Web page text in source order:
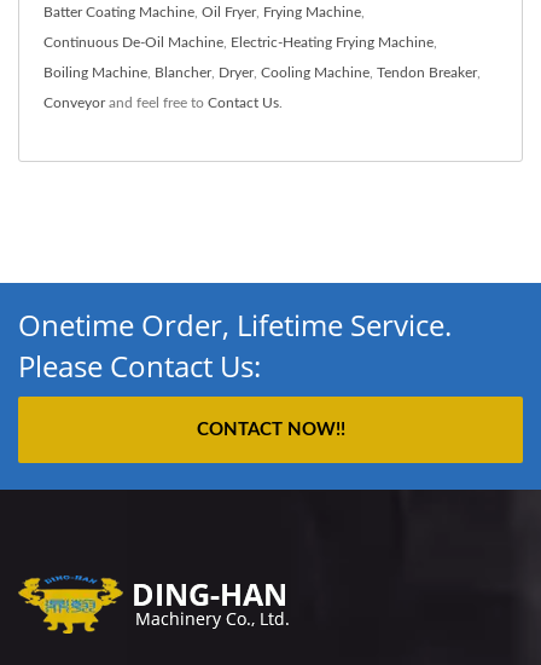
Batter Coating Machine Oil Fryer, Frying Machine
Continuous De-Oil Machine Electric-Heating Frying Machine
Boiling Machine Blancher, Dryer, Cooling Machine Tendon Breaker,
Conveyorand feel free to Contact Us
Onetime Order, Lifetime Service.
Please Contact Us:
CONTACT NOW!!